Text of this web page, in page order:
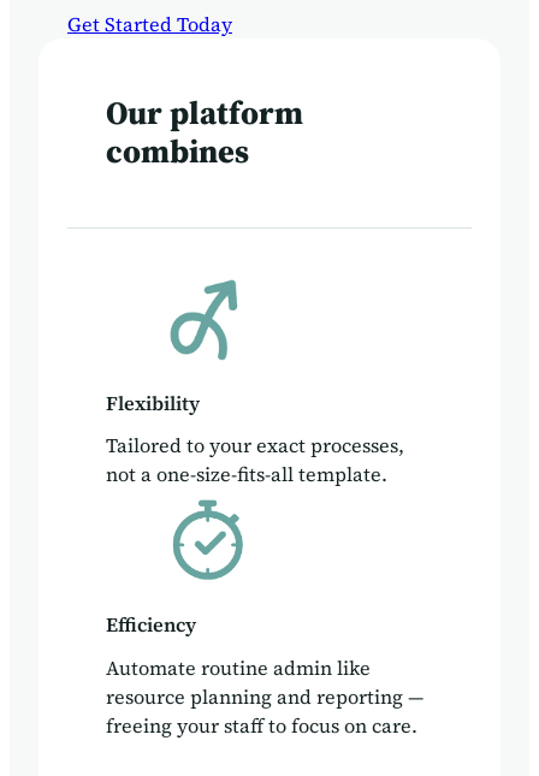
Get Started Today
Our platform
combines
Flexibility
Tailored to your exact processes,
not a one-size-fits-all template.
Efficiency
Automate routine admin like
resource planning and reporting —
freeing your staff to focus on care.